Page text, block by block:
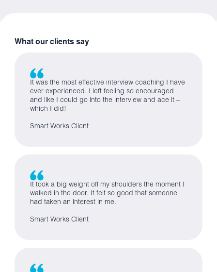
What our clients say
It was the most effective interview coaching I have
ever experienced. I left feeling so encouraged
and like I could go into the interview and ace it –
which I did!
Smart Works Client
It took a big weight off my shoulders the moment I
walked in the door. It felt so good that someone
had taken an interest in me.
Smart Works Client